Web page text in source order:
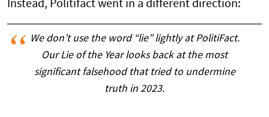
Instead, Politifact went in a different direction:
We don’t use the word “lie” lightly at PolitiFact.
Our Lie of the Year looks back at the most
significant falsehood that tried to undermine
truth in 2023.